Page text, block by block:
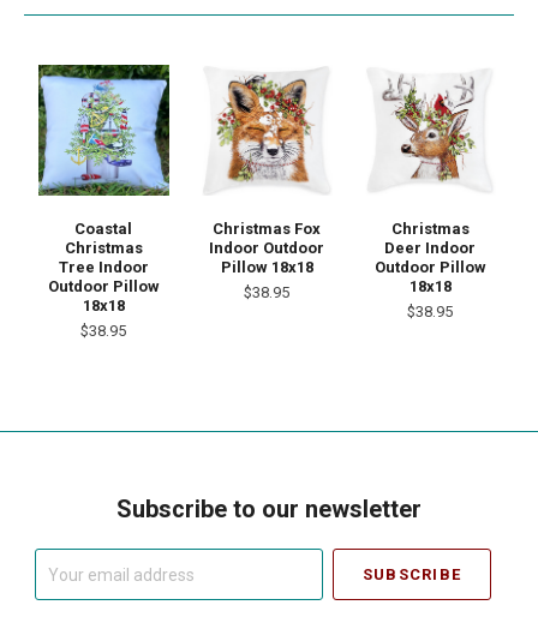
Coastal
Christmas
Tree Indoor
Outdoor Pillow
18x18
$38.95
Christmas Fox
Indoor Outdoor
Pillow 18x18
$38.95
Christmas
Deer Indoor
Outdoor Pillow
18x18
$38.95
Subscribe to our newsletter